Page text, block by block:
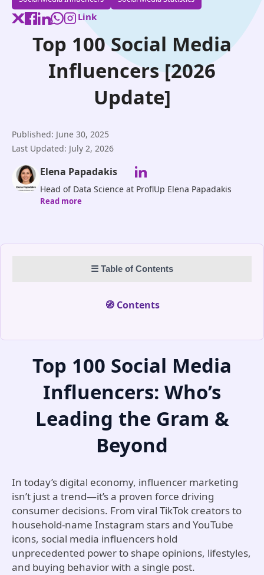
Link
Top 100 Social Media
Influencers [2026
Update]
Published: June 30, 2025
Last Updated: July 2, 2026
Elena Papadakis
Head of Data Science at ProflUp Elena Papadakis
leads ProflUp’s Data Science division, driving
learning, predictive analytics, and social media
data-driven engagement. Her mission is to make
entirely authentic.
Read more
☰ Table of Contents
🧭 Contents
Top 100 Social Media
Influencers: Who’s
Leading the Gram &
Beyond
In today’s digital economy, influencer marketing
isn’t just a trend—it’s a proven force driving
consumer decisions. From viral TikTok creators to
household-name Instagram stars and YouTube
icons, social media influencers hold
unprecedented power to shape opinions, lifestyles,
and buying behavior with a single post.